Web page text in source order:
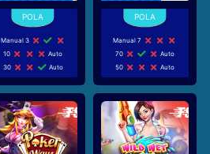
Manual 3
10
Auto
30
Auto
Manual 7
70
Auto
50
Auto